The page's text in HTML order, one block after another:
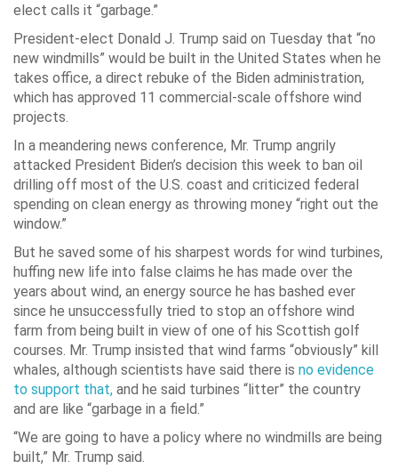
elect calls it “garbage.”
President-elect Donald J. Trump said on Tuesday that “no
new windmills” would be built in the United States when he
takes office, a direct rebuke of the Biden administration,
which has approved 11 commercial-scale offshore wind
projects.
In a meandering news conference, Mr. Trump angrily
attacked President Biden’s decision this week to ban oil
drilling off most of the U.S. coast and criticized federal
spending on clean energy as throwing money “right out the
window.”
But he saved some of his sharpest words for wind turbines,
huffing new life into false claims he has made over the
years about wind, an energy source he has bashed ever
since he unsuccessfully tried to stop an offshore wind
farm from being built in view of one of his Scottish golf
courses. Mr. Trump insisted that wind farms “obviously” kill
whales, although scientists have said there is no evidence
to support that, and he said turbines “litter” the country
and are like “garbage in a field.”
“We are going to have a policy where no windmills are being
built,” Mr. Trump said.